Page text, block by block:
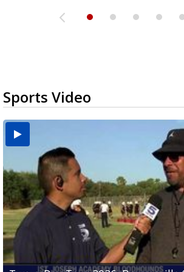
Sports Video